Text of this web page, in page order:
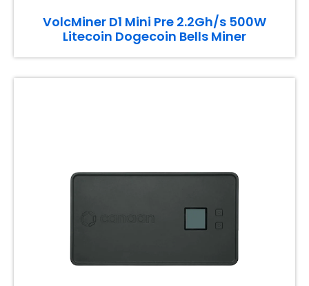
VolcMiner D1 Mini Pre 2.2Gh/s 500W
Litecoin Dogecoin Bells Miner